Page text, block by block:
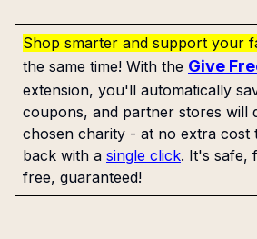
Shop smarter and support your
the same time! With the Give
extension, you'll automatically
coupons, and partner stores will
chosen charity - at no extra cost
back with a single click. It's safe,
free, guaranteed!